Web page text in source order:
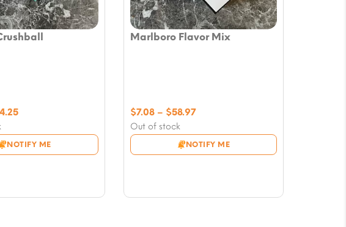
NOTIFY ME
Price
through
Marlboro Flavor Mix
Out of stock
NOTIFY ME
$7.08 – $58.97Price
through